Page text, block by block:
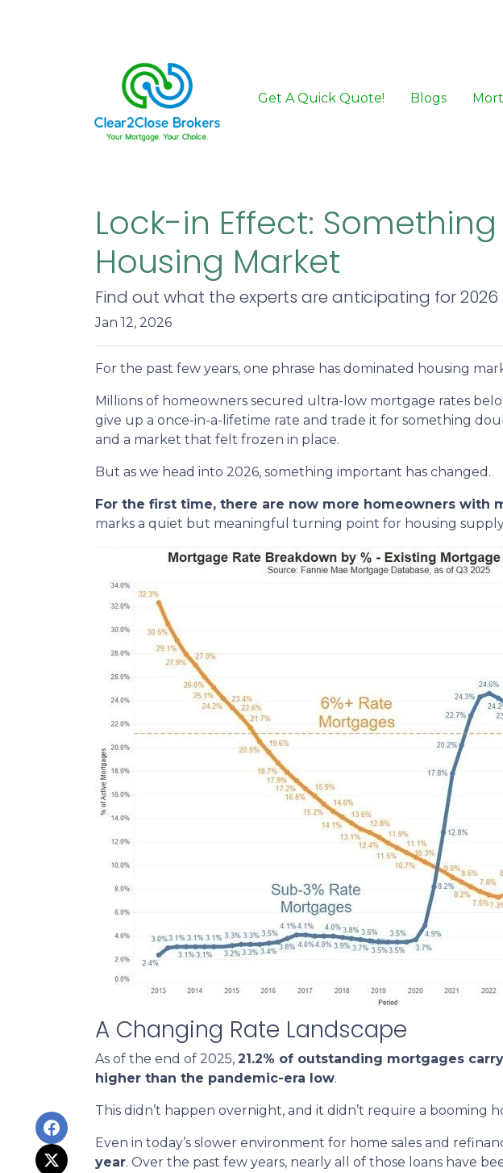
Get A Quick Quote! Blogs
Lock-in Effect:
Housing Market
Find out what the experts are anticipating for 2026
Jan 12, 2026
For the past few years, one phrase has dominated housing
Millions of homeowners secured ultra-low mortgage rates
give up a once-in-a-lifetime rate and trade it for something
and a market that felt frozen in place.
But as we head into 2026, something important has changed.
For the first time, there are now more homeowners with
marks a quiet but meaningful turning point for housing
A Changing Rate Landscape
As of the end of 2025, 21.2% of outstanding mortgages
higher than the pandemic-era low.
This didn’t happen overnight, and it didn’t require a booming
Even in today’s slower environment for home sales and
year. Over the past few years, nearly all of those loans have